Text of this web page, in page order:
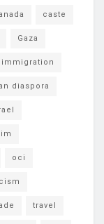
caste
Gaza
immigration
diaspora
oci
travel